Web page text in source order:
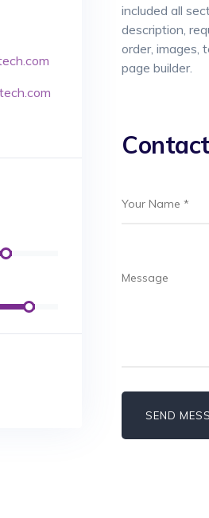
included all
description,
order, images,
page builder.